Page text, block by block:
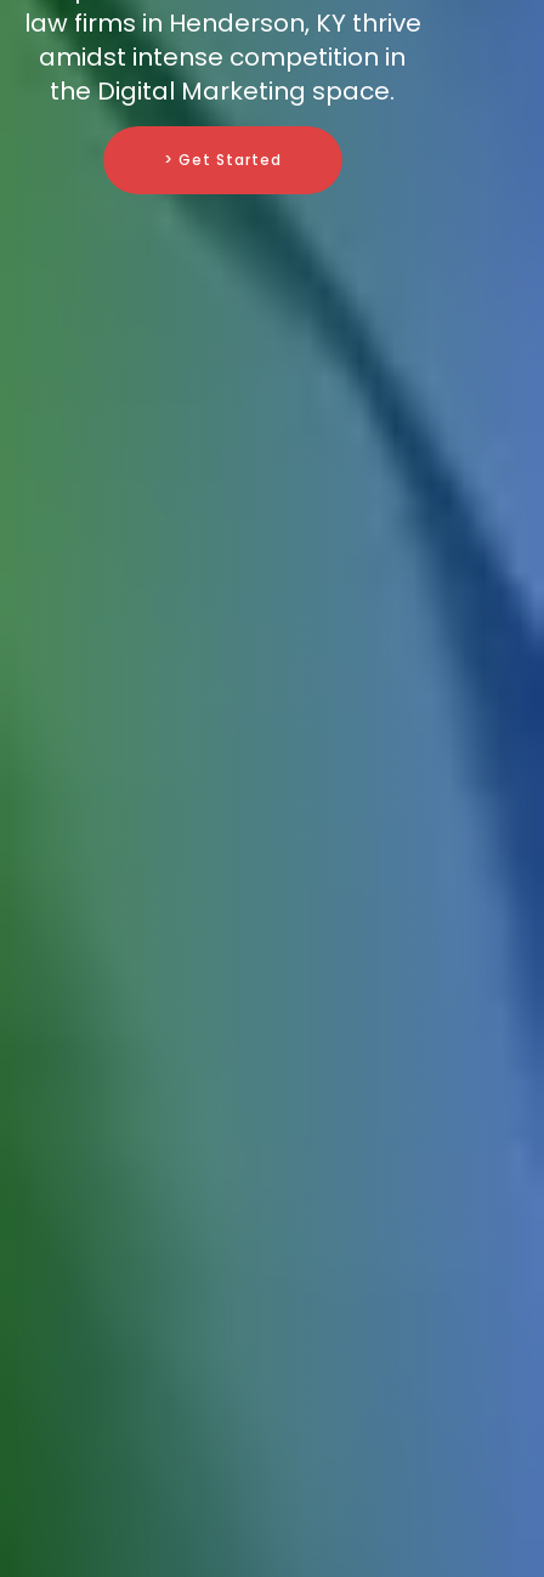
law firms in Henderson, KY thrive
amidst intense competition in
the Digital Marketing space.
> Get Started